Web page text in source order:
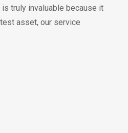
truly invaluable because it
asset, our service